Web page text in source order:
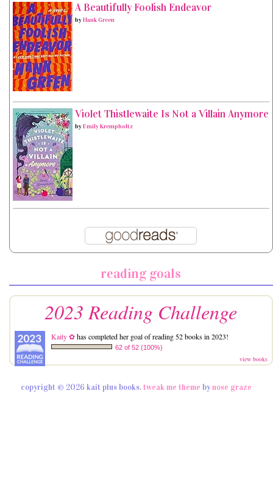
A Beautifully Foolish Endeavor
byHank Green
Violet Thistlewaite Is Not a Villain Anymore
byEmily Krempholtz
reading goals
2023 Reading Challenge
Kaity ✿has completed her goal of reading 52 books in 2023!
62 of 52 (100%)
view books
copyright © 2026 kait plus books. tweak me theme bynose graze